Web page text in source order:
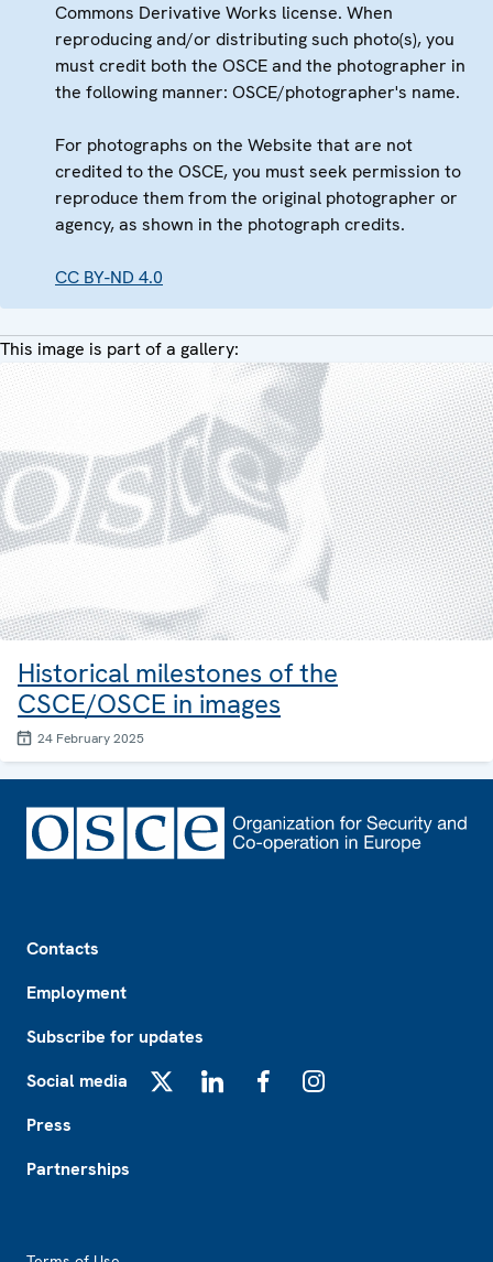
Commons Derivative Works license. When
reproducing and/or distributing such photo(s), you
must credit both the OSCE and the photographer in
the following manner: OSCE/photographer's name.
For photographs on the Website that are not
credited to the OSCE, you must seek permission to
reproduce them from the original photographer or
agency, as shown in the photograph credits.
CC BY-ND 4.0
This image is part of a gallery:
Historical milestones of the
CSCE/OSCE in images
24 February 2025
Contacts
Employment
Subscribe for updates
Social media
Press
Partnerships